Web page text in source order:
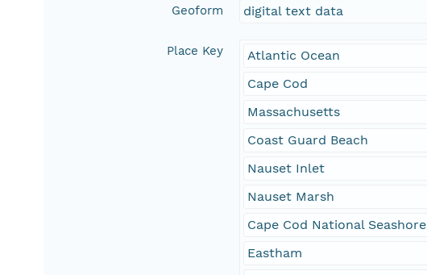
Geoform digital text data
Place Key
Atlantic Ocean
Cape Cod
Massachusetts
Coast Guard Beach
Nauset Inlet
Nauset Marsh
Cape Cod National Seashore
Eastham